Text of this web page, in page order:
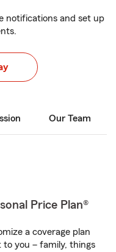
notifications and set up
Our Team
Price Plan®
a coverage plan
you – family, things